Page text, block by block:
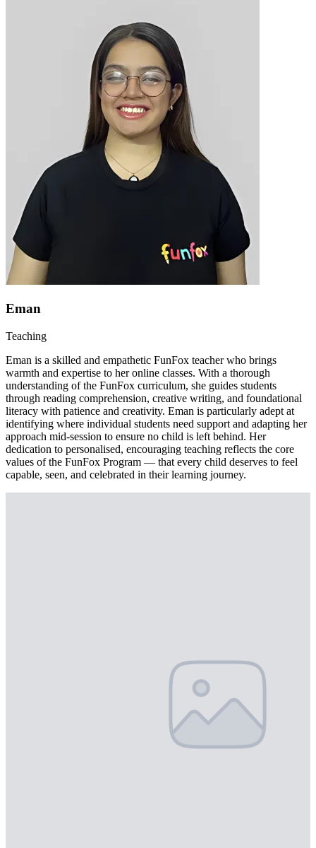
Eman
Teaching
Eman is a skilled and empathetic FunFox teacher who brings
warmth and expertise to her online classes. With a thorough
understanding of the FunFox curriculum, she guides students
through reading comprehension, creative writing, and foundational
literacy with patience and creativity. Eman is particularly adept at
identifying where individual students need support and adapting her
approach mid-session to ensure no child is left behind. Her
dedication to personalised, encouraging teaching reflects the core
values of the FunFox Program — that every child deserves to feel
capable, seen, and celebrated in their learning journey.